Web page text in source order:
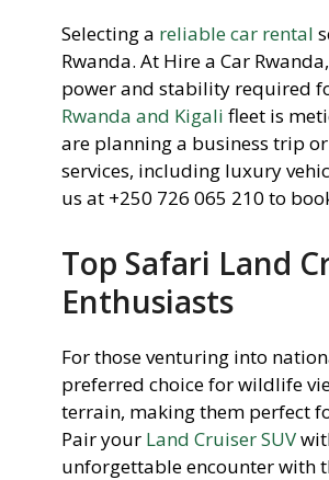
Selecting a reliable car rental
Rwanda. At Hire a Car
power and stability required
Rwanda and Kigali fleet is
are planning a business trip
services, including luxury
us at +250 726 065 210 to
Top Safari Land
Enthusiasts
For those venturing into
preferred choice for wildlife
terrain, making them perfect
Pair your Land Cruiser SUV
unforgettable encounter with